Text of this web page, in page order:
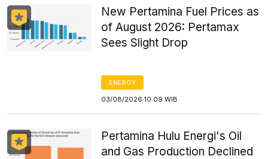
New Pertamina Fuel Prices as
of August 2026: Pertamax
Sees Slight Drop
ENERGY
03/08/2026 10:09 WIB
Pertamina Hulu Energi's Oil
and Gas Production Declined